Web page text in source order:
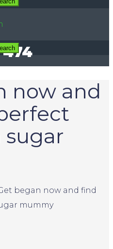
474
now and
sugar
began now and find
mummy